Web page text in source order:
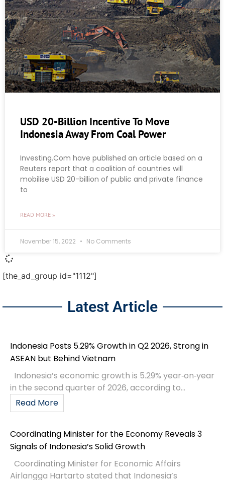
USD 20-Billion Incentive To Move
Indonesia Away From Coal Power
Investing.Com have published an article based on a
Reuters report that a coalition of countries will
mobilise USD 20-billion of public and private finance
to
READ MORE »
November 15, 2022 No Comments
[the_ad_group id="1112"]
Latest Article
Indonesia Posts 5.29% Growth in Q2 2026, Strong in
ASEAN but Behind Vietnam
Indonesia’s economic growth is 5.29% year‑on‑year
in the second quarter of 2026, according to...
Read More
Coordinating Minister for the Economy Reveals 3
Signals of Indonesia’s Solid Growth
Coordinating Minister for Economic Affairs
Airlangga Hartarto stated that Indonesia’s